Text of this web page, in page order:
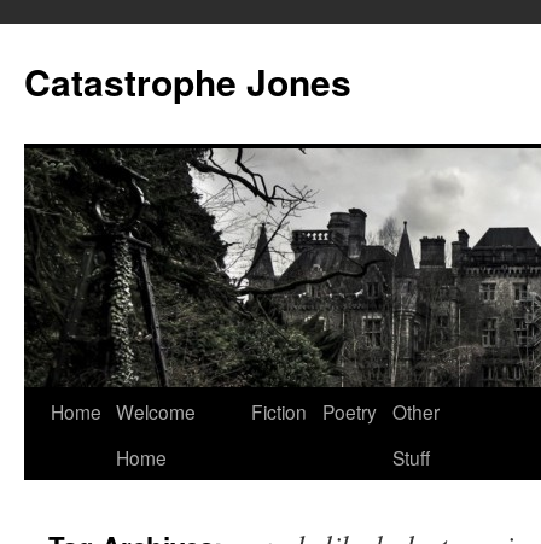
content
Catastrophe Jones
Home Welcome
Home
Fiction Poetry Other
Stuff